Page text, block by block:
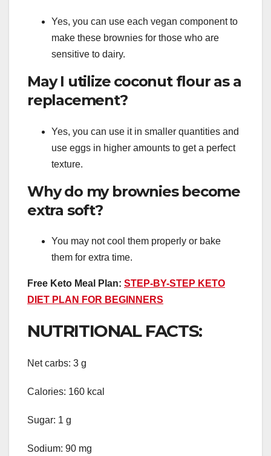
Yes, you can use each vegan component to
make these brownies for those who are
sensitive to dairy.
May I utilize coconut flour as a
replacement?
Yes, you can use it in smaller quantities and
use eggs in higher amounts to get a perfect
texture.
Why do my brownies become
extra soft?
You may not cool them properly or bake
them for extra time.
Free Keto Meal Plan: STEP-BY-STEP KETO
DIET PLAN FOR BEGINNERS
NUTRITIONAL FACTS:
Net carbs: 3 g
Calories: 160 kcal
Sugar: 1 g
Sodium: 90 mg